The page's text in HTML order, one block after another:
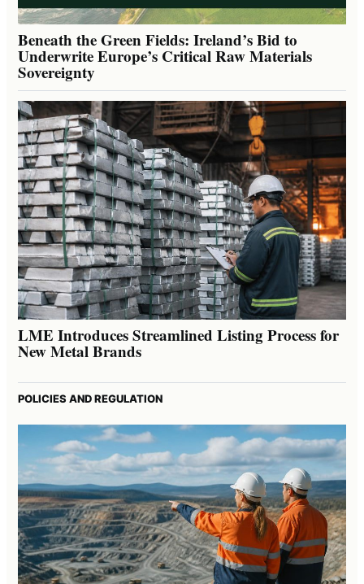
Beneath the Green Fields: Ireland’s Bid to
Underwrite Europe’s Critical Raw Materials
Sovereignty
LME Introduces Streamlined Listing Process for
New Metal Brands
POLICIES AND REGULATION